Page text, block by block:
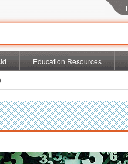
Education Resources